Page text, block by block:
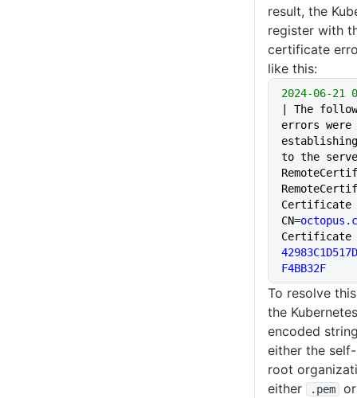
result, the
register with
certificate
like this:
2024-06-21
| The
errors were
establishing
to the
Certificate
CN=
F4BB32F
To resolve
the
encoded
either the
root
either
.pem